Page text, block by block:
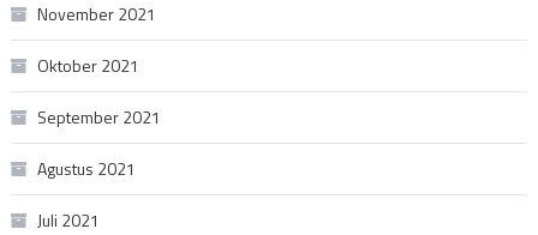
November 2021
Oktober 2021
September 2021
Agustus 2021
Juli 2021